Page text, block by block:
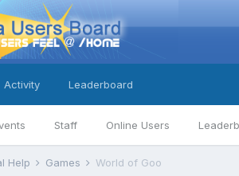
Staff Online Users
Activity Leaderboard
Help Games World of Goo